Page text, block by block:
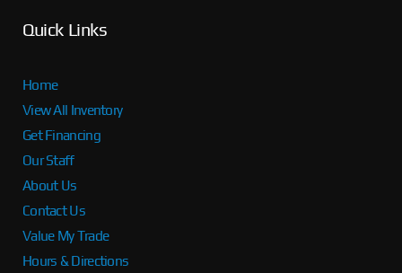
Quick Links
Home
View All Inventory
Get Financing
Our Staff
About Us
Contact Us
Value My Trade
Hours & Directions